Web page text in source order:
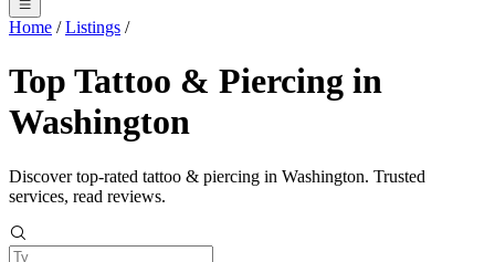
Home / Listings /
Top Tattoo & Piercing in
Washington
Discover top-rated tattoo & piercing in Washington. Trusted
services, read reviews.